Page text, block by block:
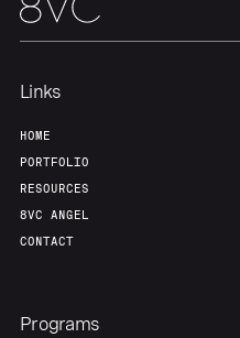
Links
HOME
PORTFOLIO
RESOURCES
8VC ANGEL
CONTACT
Programs